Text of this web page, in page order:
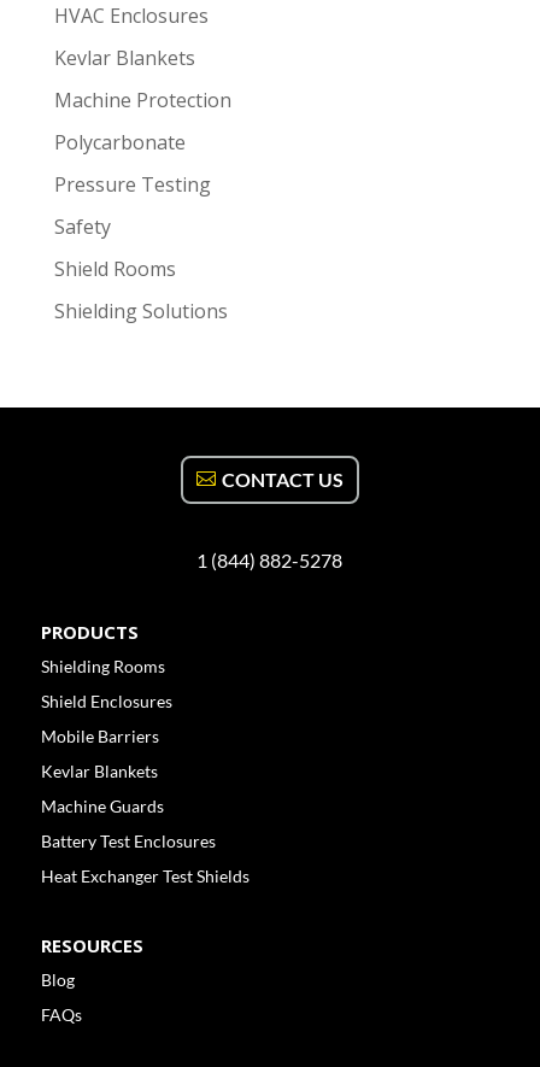
HVAC Enclosures
Kevlar Blankets
Machine Protection
Polycarbonate
Pressure Testing
Safety
Shield Rooms
Shielding Solutions
CONTACT US
1 (844) 882-5278
PRODUCTS
Shielding Rooms
Shield Enclosures
Mobile Barriers
Kevlar Blankets
Machine Guards
Battery Test Enclosures
Heat Exchanger Test Shields
RESOURCES
Blog
FAQs